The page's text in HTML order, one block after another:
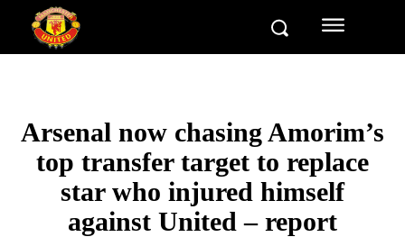
Arsenal now chasing Amorim’s
top transfer target to replace
star who injured himself
against United – report